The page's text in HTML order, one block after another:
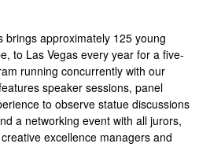
brings approximately 125 young
to Las Vegas every year for a five-
running concurrently with our
speaker sessions, panel
to observe statue discussions
a networking event with all jurors,
excellence managers and